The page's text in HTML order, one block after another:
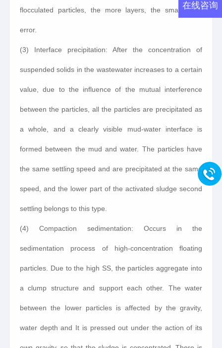
flocculated particles, the more layers, the smaller the
error.
(3) Interface precipitation: After the concentration of
suspended solids in the wastewater increases to a certain
value, due to the influence of the mutual interference
between the particles, all the particles are precipitated as
a whole, and a clearly visible mud-water interface is
formed between the mud and water. The particles have
the same settling speed and are precipitated at the same
speed, and the lower part of the activated sludge second
settling belongs to this type.
(4) Compaction sedimentation: Occurs in the
sedimentation process of high-concentration floating
particles. Due to the high SS, the particles aggregate into
a clump structure and support each other. The water
between the lower particles is affected by the gravity,
water depth and It is pressed out under the action of its
在线咨询